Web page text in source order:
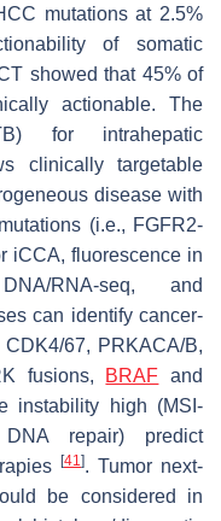
mutations at 2.5%
of somatic
showed that 45% of
actionable. The
for intrahepatic
clinically targetable
disease with
(i.e., FGFR2-
iCCA, fluorescence in
RNA-seq, and
can identify cancer-
67, PRKACA/B,
fusions, BRAF and
instability high (MSI-
DNA repair) predict
[41]. Tumor next-
be considered in